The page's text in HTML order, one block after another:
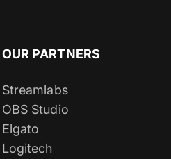
OUR PARTNERS
Streamlabs
OBS Studio
Elgato
Logitech